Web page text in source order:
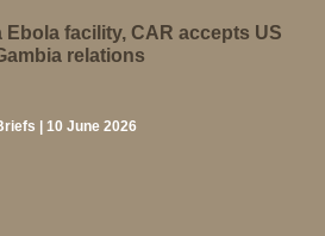
facility, CAR accepts US
relations
| 10 June 2026